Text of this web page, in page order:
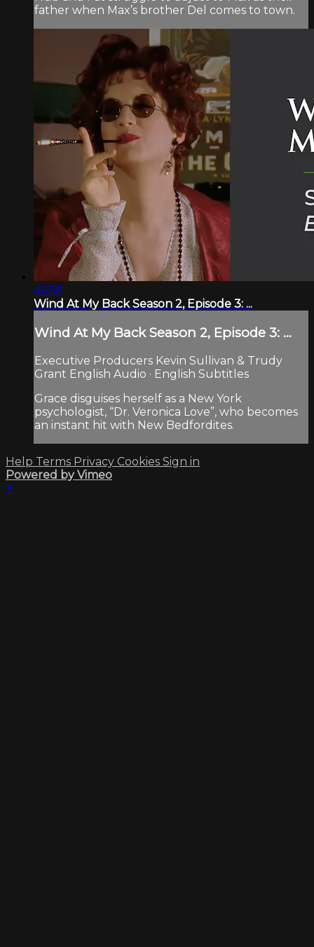
father when Max’s brother Del comes to town.
46:56
Wind At My Back Season 2, Episode 3: ...
Wind At My Back Season 2, Episode 3: ...
Executive Producers Kevin Sullivan & Trudy
Grant English Audio · English Subtitles
Grace disguises herself as a New York
psychologist, “Dr. Veronica Love”, who becomes
an instant hit with New Bedfordites.
Help Terms Privacy Cookies Sign in
Powered by Vimeo
×